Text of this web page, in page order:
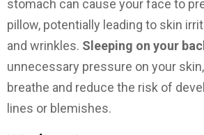
stomach can cause your face to
pillow, potentially leading to skin
and wrinkles. Sleeping on your
unnecessary pressure on your
breathe and reduce the risk of
lines or blemishes.